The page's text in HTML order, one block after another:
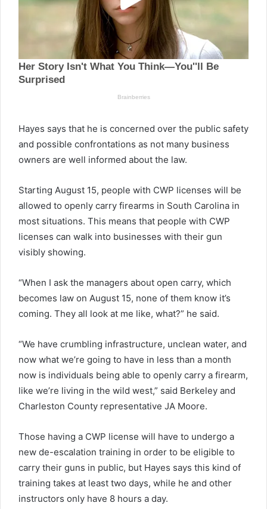
Hayes says that he is concerned over the public safety
and possible confrontations as not many business
owners are well informed about the law.
Starting August 15, people with CWP licenses will be
allowed to openly carry firearms in South Carolina in
most situations. This means that people with CWP
licenses can walk into businesses with their gun
visibly showing.
“When I ask the managers about open carry, which
becomes law on August 15, none of them know it’s
coming. They all look at me like, what?” he said.
“We have crumbling infrastructure, unclean water, and
now what we’re going to have in less than a month
now is individuals being able to openly carry a firearm,
like we’re living in the wild west,” said Berkeley and
Charleston County representative JA Moore.
Those having a CWP license will have to undergo a
new de-escalation training in order to be eligible to
carry their guns in public, but Hayes says this kind of
training takes at least two days, while he and other
instructors only have 8 hours a day.